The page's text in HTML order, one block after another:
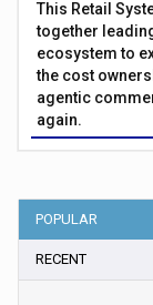
This Retail
together
ecosystem to
the cost
agentic
again.
POPULAR
RECENT